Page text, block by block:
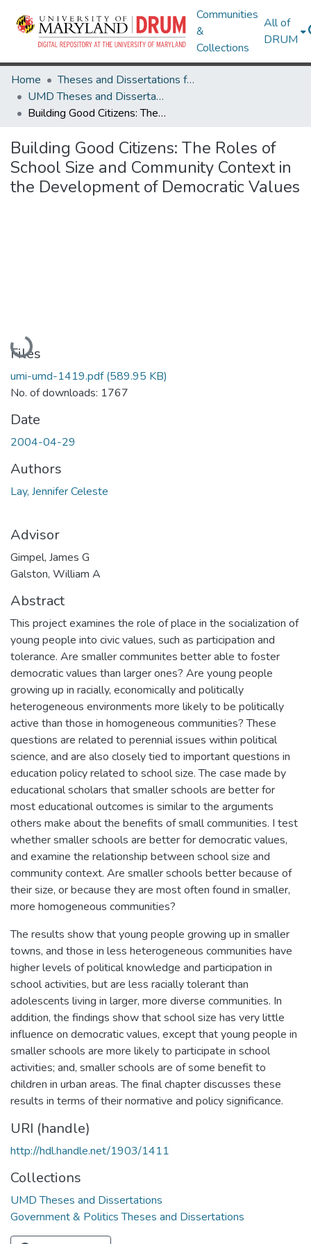
Communities
&
Collections
All of
DRUM
Home
Theses and Dissertations from UMD
UMD Theses and Dissertations
Building Good Citizens: The Roles of School Size and Community Context in the Development of Democratic Values
Building Good Citizens: The Roles of
School Size and Community Context in
the Development of Democratic Values
Loading...
Files
umi-umd-1419.pdf(589.95 KB)
No. of downloads: 1767
Date
2004-04-29
Authors
Lay, Jennifer Celeste
Advisor
Gimpel, James G
Galston, William A
Abstract
This project examines the role of place in the socialization of
young people into civic values, such as participation and
tolerance. Are smaller communites better able to foster
democratic values than larger ones? Are young people
growing up in racially, economically and politically
heterogeneous environments more likely to be politically
active than those in homogeneous communities? These
questions are related to perennial issues within political
science, and are also closely tied to important questions in
education policy related to school size. The case made by
educational scholars that smaller schools are better for
most educational outcomes is similar to the arguments
others make about the benefits of small communities. I test
whether smaller schools are better for democratic values,
and examine the relationship between school size and
community context. Are smaller schools better because of
their size, or because they are most often found in smaller,
more homogeneous communities?
The results show that young people growing up in smaller
towns, and those in less heterogeneous communities have
higher levels of political knowledge and participation in
school activities, but are less racially tolerant than
adolescents living in larger, more diverse communities. In
addition, the findings show that school size has very little
influence on democratic values, except that young people in
smaller schools are more likely to participate in school
activities; and, smaller schools are of some benefit to
children in urban areas. The final chapter discusses these
results in terms of their normative and policy significance.
URI (handle)
http://hdl.handle.net/1903/1411
Collections
UMD Theses and Dissertations
Government & Politics Theses and Dissertations